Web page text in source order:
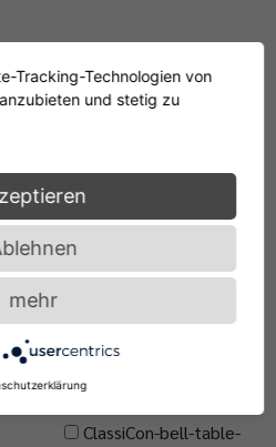
JPG, 13.4 MB
ClassiCon-bell-table-
Tracking-Technologien von
und stetig zu
mehr